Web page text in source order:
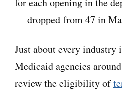
for each opening in the
— dropped from 47 in
Just about every industry
Medicaid agencies
review the eligibility of